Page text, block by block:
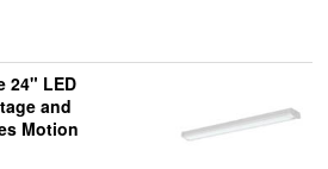
24" LED
and
Motion